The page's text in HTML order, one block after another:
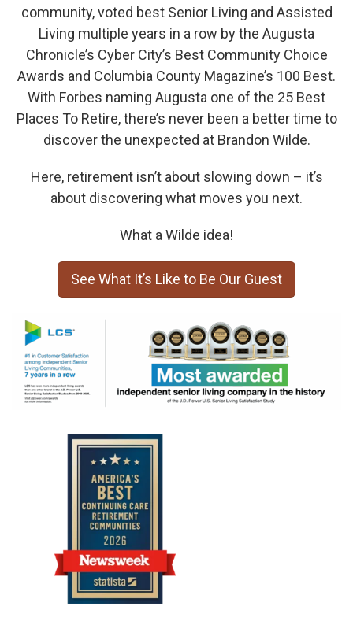
community, voted best Senior Living and Assisted
Living multiple years in a row by the Augusta
Chronicle’s Cyber City’s Best Community Choice
Awards and Columbia County Magazine’s 100 Best.
With Forbes naming Augusta one of the 25 Best
Places To Retire, there’s never been a better time to
discover the unexpected at Brandon Wilde.
Here, retirement isn’t about slowing down – it’s
about discovering what moves you next.
What a Wilde idea!
See What It’s Like to Be Our Guest